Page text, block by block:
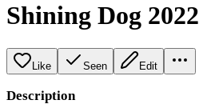
Shining Dog 2022
Like Seen Edit
Description